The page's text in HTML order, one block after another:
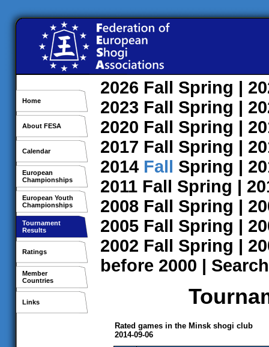
Home
About FESA
Calendar
European
Championships
European Youth
Championships
Tournament
Results
Ratings
Member
Countries
Links
2026 Fall Spring |
2023 Fall Spring |
2020 Fall Spring |
2017 Fall Spring |
2014 Fall Spring |
2011 Fall Spring |
2008 Fall Spring |
2005 Fall Spring |
2002 Fall Spring |
before 2000 | Search
Rated games in the Minsk shogi club
2014-09-06